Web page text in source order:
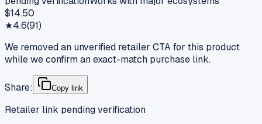
$14.50
★4.6(91)
We removed an unverified retailer CTA for this product
while we confirm an exact-match purchase link.
Share: Copy link
Retailer link pending verification